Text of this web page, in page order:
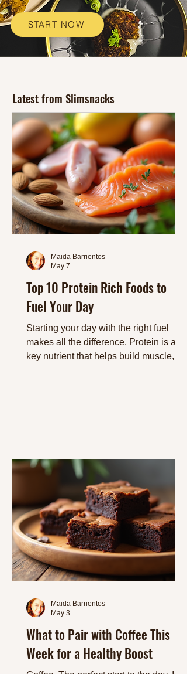
START NOW
Latest from Slimsnacks
Top 10 Protein Rich Foods to
Fuel Your Day
Starting your day with the right fuel
makes all the difference. Protein is a
key nutrient that helps build muscle,
Protein plays many roles in the body. It
function, and helps regulate hormones.
Eating enough protein also stabilizes
blood sugar, which means fe
Maida Barrientos
May 7
What to Pair with Coffee This
Week for a Healthy Boost
Maida Barrientos
May 3